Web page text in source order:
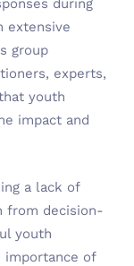
during
extensive
group
experts,
youth
impact and
a lack of
from decision-
youth
importance of